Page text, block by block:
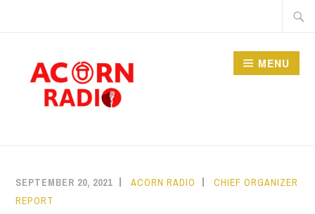
MENU
SEPTEMBER 20, 2021 ACORN RADIO
CHIEF ORGANIZER
REPORT